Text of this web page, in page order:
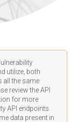
utilize, both
all the same
review the API
for more
API endpoints
data present in